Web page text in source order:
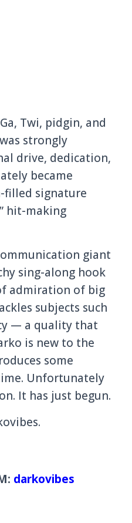
Twi, pidgin, and
strongly
l drive, dedication,
y became
filled signature
hit-making
ication giant
sing-along hook
admiration of big
subjects such
y — a quality that
is new to the
some
Unfortunately
It has just begun.
s.
darkovibes